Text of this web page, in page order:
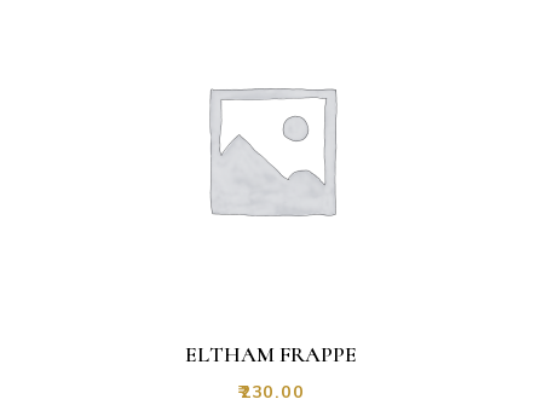
ELTHAM FRAPPE
₹230.00